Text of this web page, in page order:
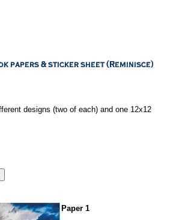
designs (two of each) and one 12x12
Paper 1